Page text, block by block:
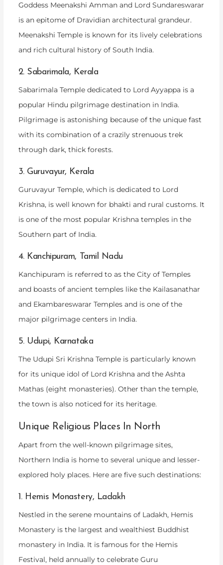
Goddess Meenakshi Amman and Lord Sundareswarar
is an epitome of Dravidian architectural grandeur.
Meenakshi Temple is known for its lively celebrations
and rich cultural history of South India.
2. Sabarimala, Kerala
Sabarimala Temple dedicated to Lord Ayyappa is a
popular Hindu pilgrimage destination in India.
Pilgrimage is astonishing because of the unique fast
with its combination of a crazily strenuous trek
through dark, thick forests.
3. Guruvayur, Kerala
Guruvayur Temple, which is dedicated to Lord
Krishna, is well known for bhakti and rural customs. It
is one of the most popular Krishna temples in the
Southern part of India.
4. Kanchipuram, Tamil Nadu
Kanchipuram is referred to as the City of Temples
and boasts of ancient temples like the Kailasanathar
and Ekambareswarar Temples and is one of the
major pilgrimage centers in India.
5. Udupi, Karnataka
The Udupi Sri Krishna Temple is particularly known
for its unique idol of Lord Krishna and the Ashta
Mathas (eight monasteries). Other than the temple,
the town is also noticed for its heritage.
Unique Religious Places In North
Apart from the well-known pilgrimage sites,
Northern India is home to several unique and lesser-
explored holy places. Here are five such destinations:
1. Hemis Monastery, Ladakh
Nestled in the serene mountains of Ladakh, Hemis
Monastery is the largest and wealthiest Buddhist
monastery in India. It is famous for the Hemis
Festival, held annually to celebrate Guru